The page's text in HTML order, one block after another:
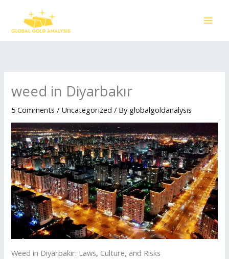
content
weed in Diyarbakır
5 Comments / Uncategorized / By globalgoldanalysis
Weed in Diyarbakır: Laws, Culture, and Risks